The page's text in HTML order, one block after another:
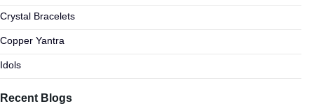
Crystal Bracelets
Copper Yantra
Idols
Recent Blogs